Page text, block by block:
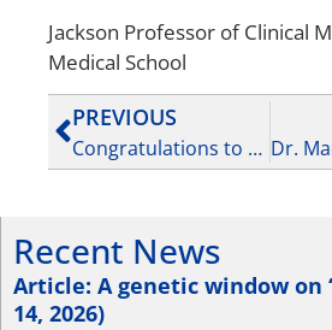
‌Jackson Professor of Clinical
Medical School
PREVIOUS
Congratulations to Dr. Soumya Raychaudhuri on receiving the 2025 BWH Mentoring Award – (August 1, 2025)
Recent News
Article: A genetic window on
14, 2026)